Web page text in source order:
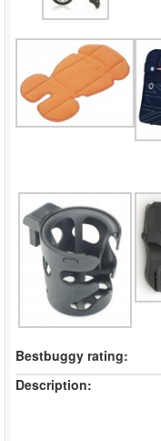
Bestbuggy rating:
Description: